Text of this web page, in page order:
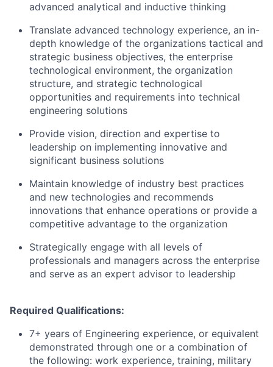
advanced analytical and inductive thinking
Translate advanced technology experience, an in-
depth knowledge of the organizations tactical and
strategic business objectives, the enterprise
technological environment, the organization
structure, and strategic technological
opportunities and requirements into technical
engineering solutions
Provide vision, direction and expertise to
leadership on implementing innovative and
significant business solutions
Maintain knowledge of industry best practices
and new technologies and recommends
innovations that enhance operations or provide a
competitive advantage to the organization
Strategically engage with all levels of
professionals and managers across the enterprise
and serve as an expert advisor to leadership
Required Qualifications:
7+ years of Engineering experience, or equivalent
demonstrated through one or a combination of
the following: work experience, training, military